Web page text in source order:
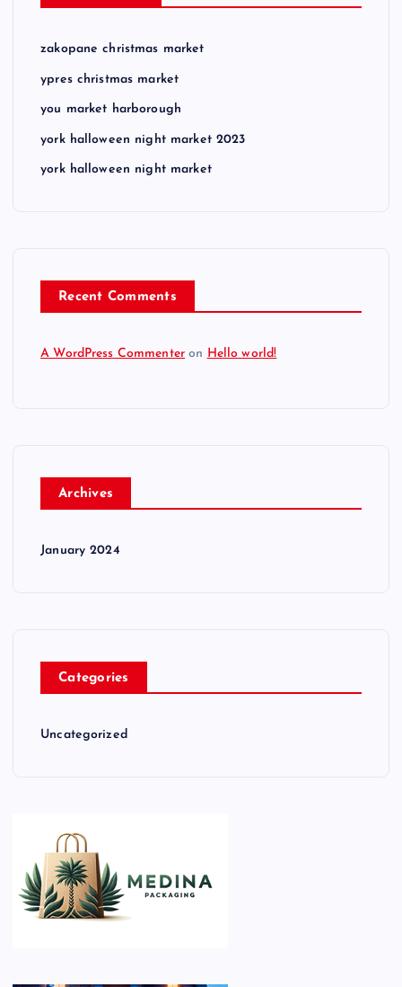
zakopane christmas market
ypres christmas market
you market harborough
york halloween night market 2023
york halloween night market
Recent Comments
A WordPress Commenter on Hello world!
Archives
January 2024
Categories
Uncategorized